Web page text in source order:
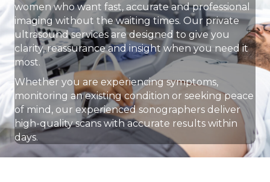
women who want fast, accurate and professional
imaging without the waiting times. Our private
ultrasound services are designed to give you
clarity, reassurance and insight when you need it
most.
Whether you are experiencing symptoms,
monitoring an existing condition or seeking peace
of mind, our experienced sonographers deliver
high-quality scans with accurate results within
days.